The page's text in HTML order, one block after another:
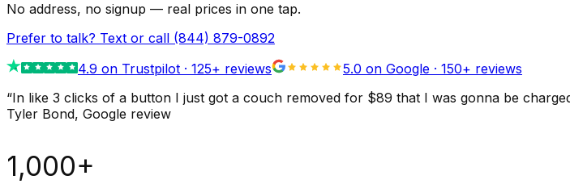
No address, no signup — real prices in one tap.
Prefer to talk? Text or call (844) 879-0892
4.9 on Trustpilot · 125+ reviews 5.0 on Google · 150+ reviews
“In like 3 clicks of a button I just got a couch removed for $89 that I was gonna be
Tyler Bond, Google review
1,000+